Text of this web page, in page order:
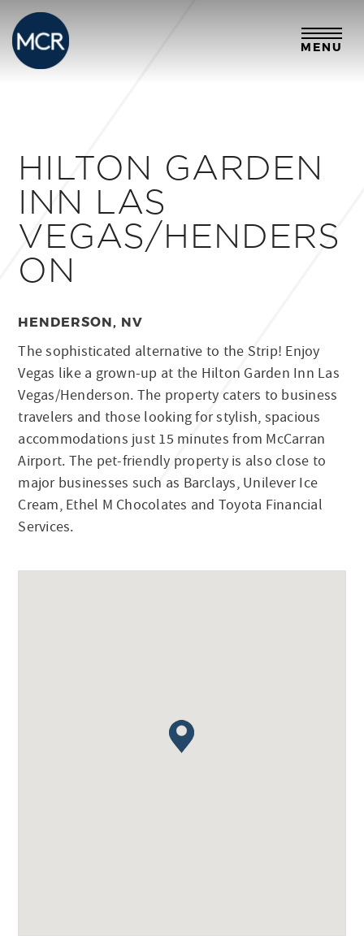
MENU
HILTON GARDEN
INN LAS
VEGAS/HENDERS
ON
HENDERSON, NV
The sophisticated alternative to the Strip! Enjoy
Vegas like a grown-up at the Hilton Garden Inn Las
Vegas/Henderson. The property caters to business
travelers and those looking for stylish, spacious
accommodations just 15 minutes from McCarran
Airport. The pet-friendly property is also close to
major businesses such as Barclays, Unilever Ice
Cream, Ethel M Chocolates and Toyota Financial
Services.